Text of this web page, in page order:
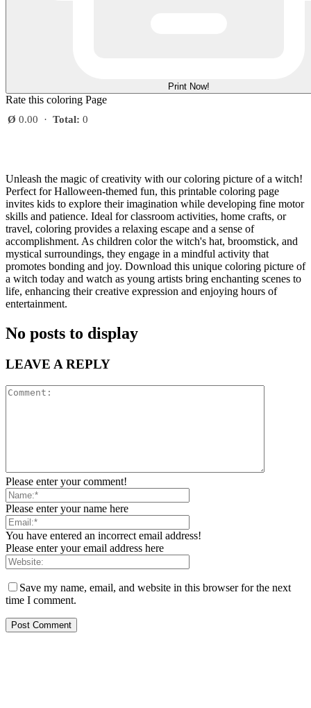
Print Now!
Rate this coloring Page
Ø 0.00 · Total: 0
Unleash the magic of creativity with our coloring picture of a witch!
Perfect for Halloween-themed fun, this printable coloring page
invites kids to explore their imagination while developing fine motor
skills and patience. Ideal for classroom activities, home crafts, or
travel, coloring provides a relaxing escape and a sense of
accomplishment. As children color the witch's hat, broomstick, and
mystical surroundings, they engage in a mindful activity that
promotes bonding and joy. Download this unique coloring picture of
a witch today and watch as young artists bring enchanting scenes to
life, enhancing their creative expression and enjoying hours of
entertainment.
No posts to display
LEAVE A REPLY
Please enter your comment!
Please enter your name here
You have entered an incorrect email address!
Please enter your email address here
Save my name, email, and website in this browser for the next
time I comment.